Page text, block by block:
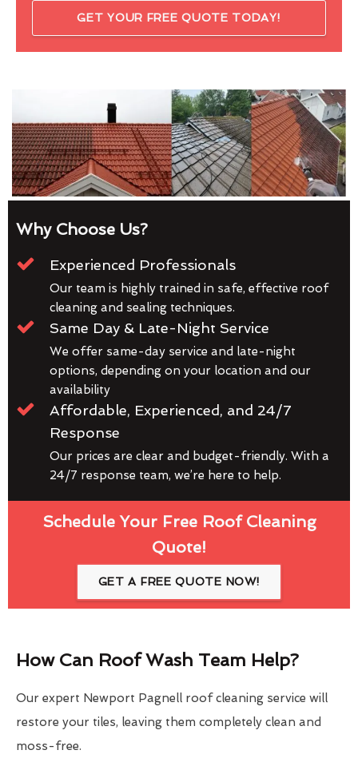
GET YOUR FREE QUOTE TODAY!
Why Choose Us?
Experienced Professionals
Our team is highly trained in safe, effective roof
cleaning and sealing techniques.
Same Day & Late-Night Service
We offer same-day service and late-night
options, depending on your location and our
availability
Affordable, Experienced, and 24/7
Response
Our prices are clear and budget-friendly. With a
24/7 response team, we’re here to help.
Schedule Your Free Roof Cleaning
Quote!
GET A FREE QUOTE NOW!
How Can Roof Wash Team Help?
Our expert Newport Pagnell roof cleaning service will
restore your tiles, leaving them completely clean and
moss-free.